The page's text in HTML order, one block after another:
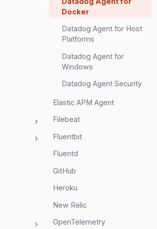
Docker
Datadog Agent for Host
Platforms
Datadog Agent for
Windows
Datadog Agent Security
Elastic APM Agent
Filebeat
Fluentbit
Fluentd
GitHub
Heroku
New Relic
OpenTelemetry